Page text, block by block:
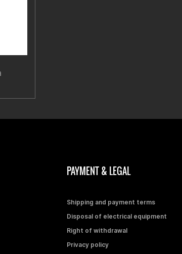
PAYMENT & LEGAL
Shipping and payment terms
Disposal of electrical equipment
Right of withdrawal
Privacy policy